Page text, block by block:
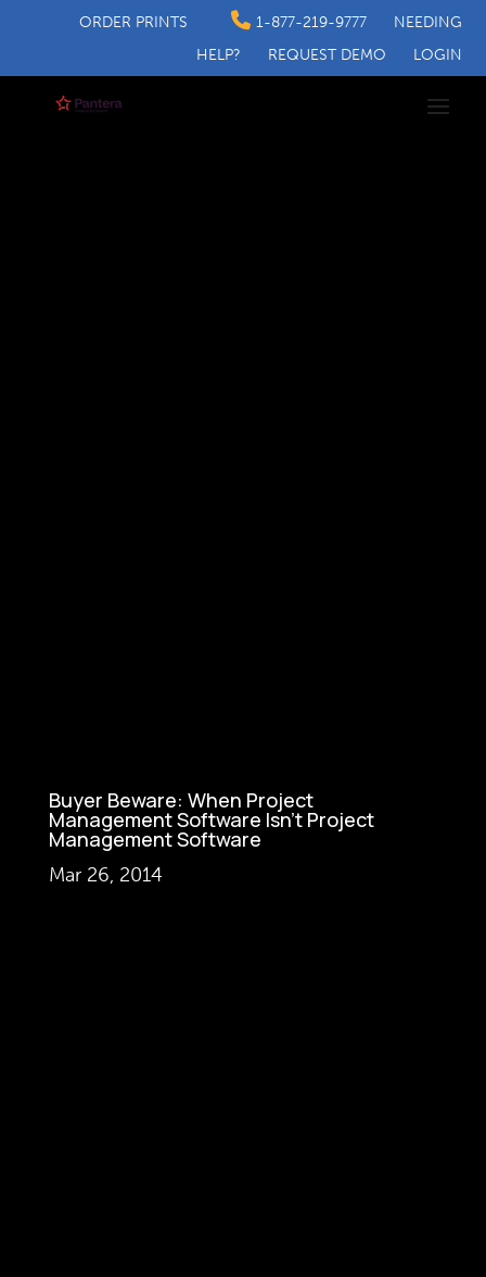
ORDER PRINTS 1-877-219-9777
NEEDING
HELP?
REQUEST DEMO LOGIN
Buyer Beware: When Project
Management Software Isn’t Project
Management Software
Mar 26, 2014